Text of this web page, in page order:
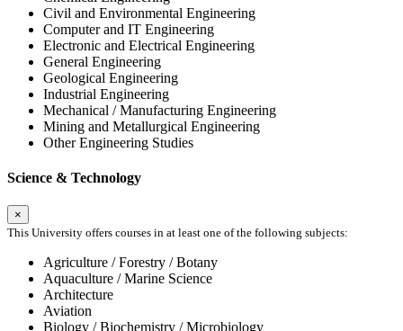
Civil and Environmental Engineering
Computer and IT Engineering
Electronic and Electrical Engineering
General Engineering
Geological Engineering
Industrial Engineering
Mechanical / Manufacturing Engineering
Mining and Metallurgical Engineering
Other Engineering Studies
Science & Technology
×
This University offers courses in at least one of the following subjects:
Agriculture / Forestry / Botany
Aquaculture / Marine Science
Architecture
Aviation
Biology / Biochemistry / Microbiology